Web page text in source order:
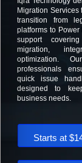
Migration Services
transition from
platforms to
support
migration,
optimization.
professionals
quick issue
designed to
business needs.
Starts at